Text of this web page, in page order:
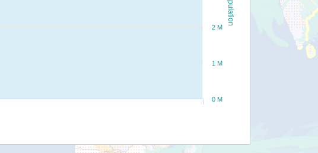
Population
0 M
1 M
2 M